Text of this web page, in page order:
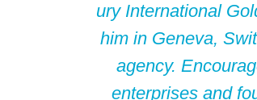
ury International
him in Geneva,
agency.
enterprises and